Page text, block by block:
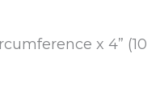
x 4” (10